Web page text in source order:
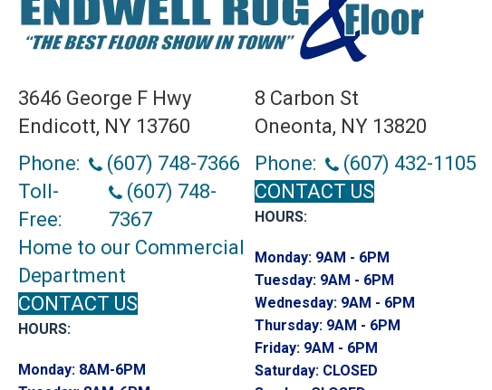
3646 George F Hwy
Endicott, NY 13760
Phone:
(607) 748-7366
Toll-
Free:
(607) 748-
7367
Home to our Commercial
Department
CONTACT US
HOURS:
Monday: 8AM-6PM
8 Carbon St
Oneonta, NY 13820
Phone:
(607) 432-1105
CONTACT US
HOURS:
Monday: 9AM - 6PM
Tuesday: 9AM - 6PM
Wednesday: 9AM - 6PM
Thursday: 9AM - 6PM
Friday: 9AM - 6PM
Saturday: CLOSED